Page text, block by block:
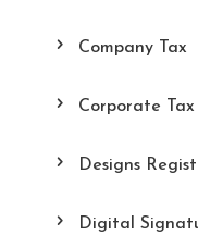
Company Tax
Corporate Tax
Designs
Digital